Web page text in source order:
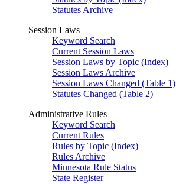
Statutes Archive
Session Laws
Keyword Search
Current Session Laws
Session Laws by Topic (Index)
Session Laws Archive
Session Laws Changed (Table 1)
Statutes Changed (Table 2)
Administrative Rules
Keyword Search
Current Rules
Rules by Topic (Index)
Rules Archive
Minnesota Rule Status
State Register